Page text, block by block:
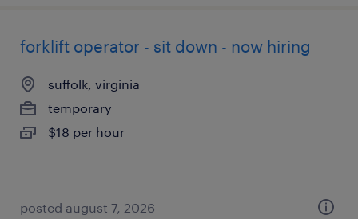
forklift operator - sit down - now hiring
suffolk, virginia
temporary
$18 per hour
posted august 7, 2026